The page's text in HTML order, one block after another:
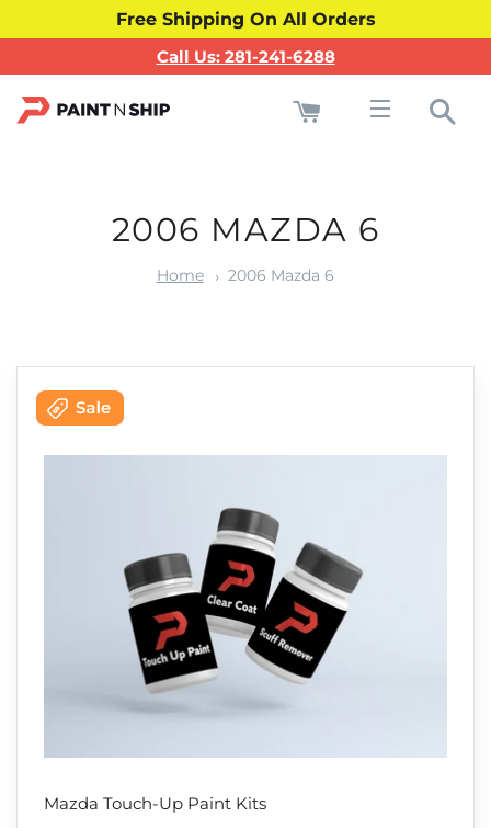
Free Shipping On All Orders
Call Us: 281-241-6288
2006 MAZDA 6
Home 2006 Mazda 6
Mazda Touch-Up Paint Kits